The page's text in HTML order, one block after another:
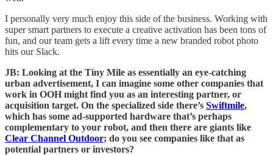
I personally very much enjoy this side of the business. Working with
super smart partners to execute a creative activation has been tons of
fun, and our team gets a lift every time a new branded robot photo
hits our Slack.
JB: Looking at the Tiny Mile as essentially an eye-catching
urban advertisement, I can imagine some other companies that
work in OOH might find you as an interesting partner, or
acquisition target. On the specialized side there’s Swiftmile,
which has some ad-supported hardware that’s perhaps
complementary to your robot, and then there are giants like
Clear Channel Outdoor; do you see companies like that as
potential partners or investors?